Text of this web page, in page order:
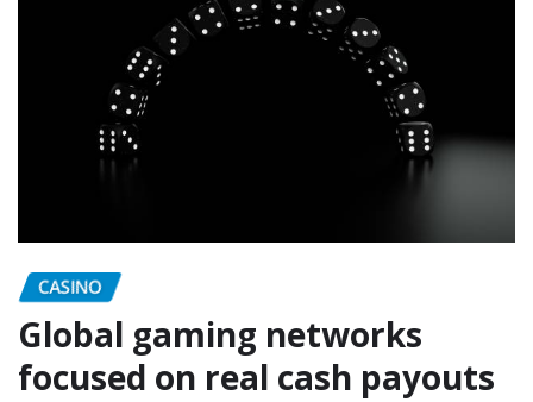
CASINO
Global gaming networks
focused on real cash payouts